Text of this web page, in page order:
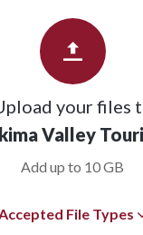
your files
Valley
Add up to 10 GB
File Types